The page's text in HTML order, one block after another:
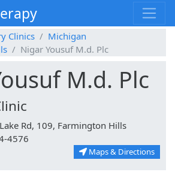
Clinics
Michigan
Nigar Yousuf M.d. Plc
M.d. Plc
Rd, 109, Farmington Hills
4576
Maps & Directions